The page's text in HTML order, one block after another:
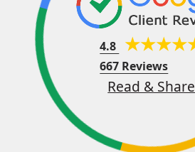
4.8
667 Reviews
Read & Share